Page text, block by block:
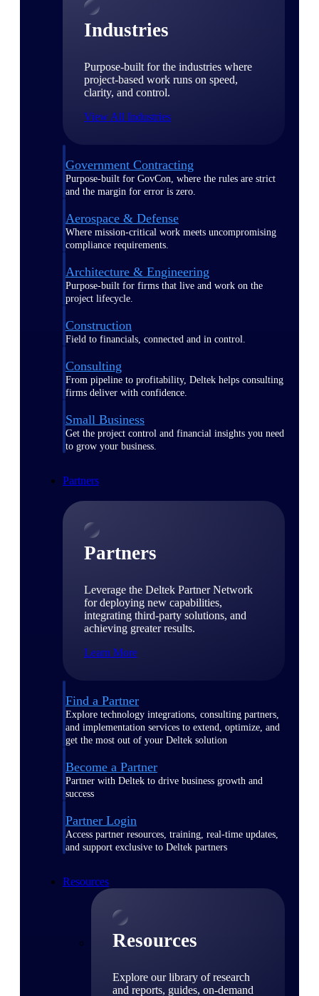
Industries
Purpose-built for the industries where
project-based work runs on speed,
clarity, and control.
View All Industries
Government Contracting
Purpose-built for GovCon, where the rules are strict
and the margin for error is zero.
Aerospace & Defense
Where mission-critical work meets uncompromising
compliance requirements.
Architecture & Engineering
Purpose-built for firms that live and work on the
project lifecycle.
Construction
Field to financials, connected and in control.
Consulting
From pipeline to profitability, Deltek helps consulting
firms deliver with confidence.
Small Business
Get the project control and financial insights you need
to grow your business.
Partners
Partners
Leverage the Deltek Partner Network
for deploying new capabilities,
integrating third-party solutions, and
achieving greater results.
Learn More
Find a Partner
Explore technology integrations, consulting partners,
and implementation services to extend, optimize, and
get the most out of your Deltek solution
Become a Partner
Partner with Deltek to drive business growth and
success
Partner Login
Access partner resources, training, real-time updates,
and support exclusive to Deltek partners
Resources
Resources
Explore our library of research
and reports, guides, on-demand